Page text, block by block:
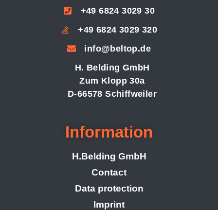
+49 6824 3029 30
+49 6824 3029 320
info@beltop.de
H. Belding GmbH
Zum Klopp 30a
D-66578 Schiffweiler
Information
H.Belding GmbH
Contact
Data protection
Imprint